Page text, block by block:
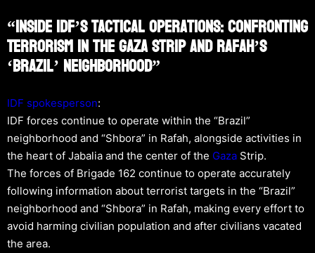
“Inside IDF’s Tactical Operations: Confronting
Terrorism In The Gaza Strip And Rafah’s
‘Brazil’ Neighborhood”
IDF spokesperson:
IDF forces continue to operate within the “Brazil”
neighborhood and “Shbora” in Rafah, alongside activities in
the heart of Jabalia and the center of the Gaza Strip.
The forces of Brigade 162 continue to operate accurately
following information about terrorist targets in the “Brazil”
neighborhood and “Shbora” in Rafah, making every effort to
avoid harming civilian population and after civilians vacated
the area.